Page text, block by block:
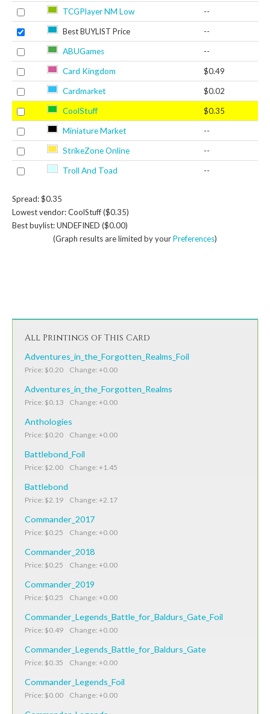
TCGPlayer NM Low --
Best BUYLIST Price --
ABUGames --
Card Kingdom $0.49
Cardmarket $0.02
CoolStuff $0.35
Miniature Market --
StrikeZone Online --
Troll And Toad --
Spread: $0.35
Lowest vendor: CoolStuff ($0.35)
Best buylist: UNDEFINED ($0.00)
(Graph results are limited by yourPreferences)
All Printings of This Card
Adventures_in_the_Forgotten_Realms_Foil
Price: $0.20 Change: +0.00
Adventures_in_the_Forgotten_Realms
Price: $0.13 Change: +0.00
Anthologies
Price: $0.20 Change: +0.00
Battlebond_Foil
Price: $2.00 Change: +1.45
Battlebond
Price: $2.19 Change: +2.17
Commander_2017
Price: $0.25 Change: +0.00
Commander_2018
Price: $0.25 Change: +0.00
Commander_2019
Price: $0.25 Change: +0.00
Commander_Legends_Battle_for_Baldurs_Gate_Foil
Price: $0.49 Change: +0.00
Commander_Legends_Battle_for_Baldurs_Gate
Price: $0.35 Change: +0.00
Commander_Legends_Foil
Price: $0.00 Change: +0.00